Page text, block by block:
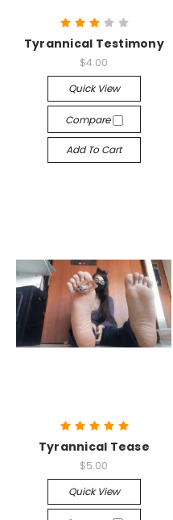
Tyrannical Testimony
$4.00
Quick View
Compare
Add To Cart
Tyrannical Tease
$5.00
Quick View